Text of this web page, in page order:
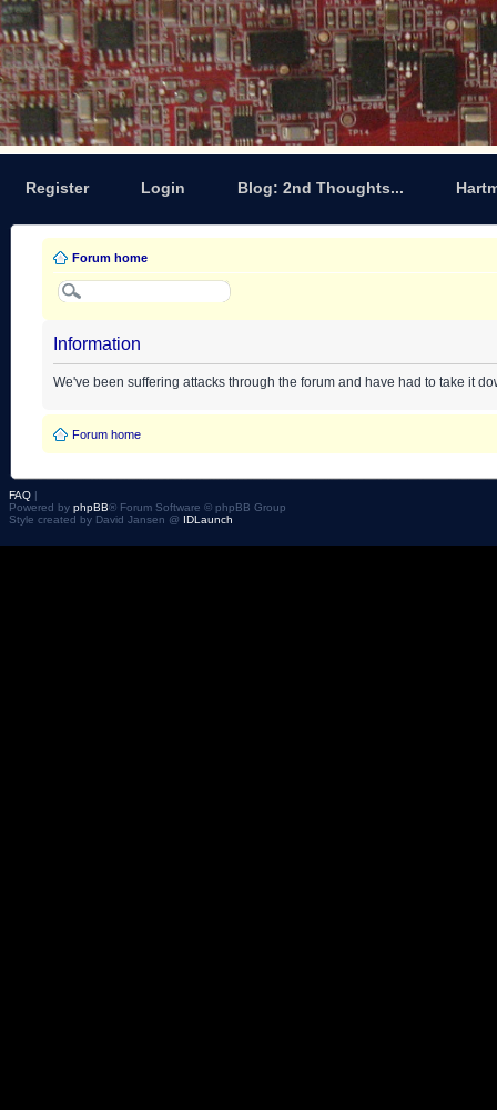
Register Login Blog: 2nd Thoughts...
Forum home
Information
We've been suffering attacks through the forum and have had to take it
Forum home
FAQ |
Powered by phpBB® Forum Software © phpBB Group
Style created by David Jansen @ IDLaunch